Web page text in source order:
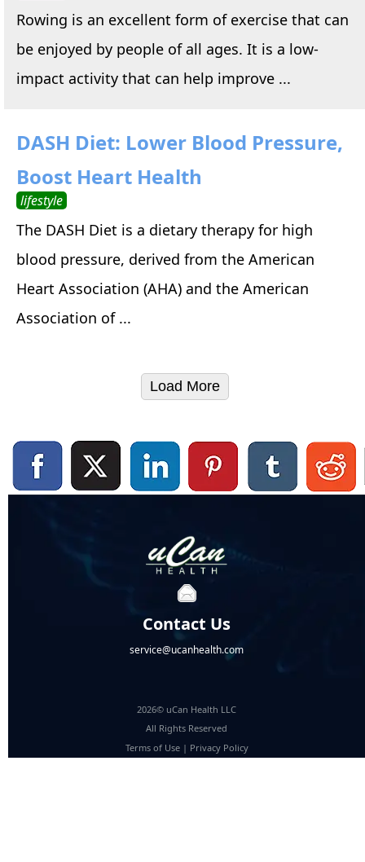
Rowing is an excellent form of exercise that can
be enjoyed by people of all ages. It is a low-
impact activity that can help improve ...
DASH Diet: Lower Blood Pressure,
Boost Heart Health
lifestyle
The DASH Diet is a dietary therapy for high
blood pressure, derived from the American
Heart Association (AHA) and the American
Association of ...
Load More
Contact Us
service@ucanhealth.com
2026© uCan Health LLC
All Rights Reserved
Terms of Use| Privacy Policy